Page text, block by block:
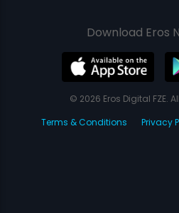
Download Eros
© 2026 Eros Digital FZE.
Terms & Conditions
Privacy